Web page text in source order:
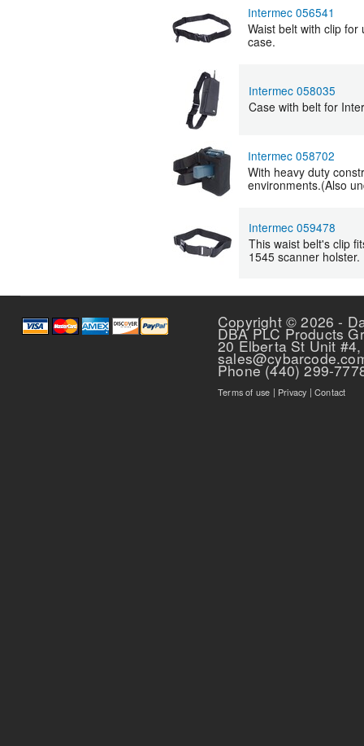
Intermec 056541
Waist belt with clip
case.
Intermec 058035
Case with belt for
Intermec 058702
With heavy duty
environments.(Also
Intermec 059478
This waist belt's clip
1545 scanner
Pages Copyright © 2026 -
DBA PLC Products
20 Elberta St Unit
Phone (440) 299-
Terms of use | Privacy |Contact